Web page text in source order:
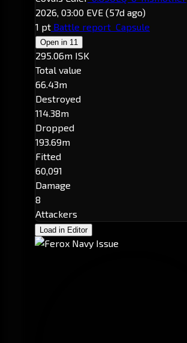
2026, 03:00 EVE (57d ago)
1 pt Battle report Capsule
Open in 11
295.06m ISK
Total value
66.43m
Destroyed
114.38m
Dropped
193.69m
Fitted
60,091
Damage
8
Attackers
Load in Editor